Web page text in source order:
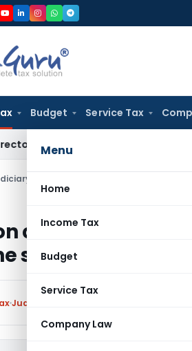
Budget Service Tax
Menu
Home
Income Tax
Budget
Service Tax
Company Law
Act: Kerala HC
continue to
same unless
Judiciary